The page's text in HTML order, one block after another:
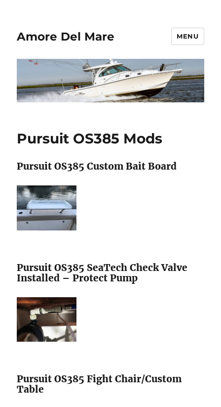
Amore Del Mare MENU
Pursuit OS385 Mods
Pursuit OS385 Custom Bait Board
Pursuit OS385 SeaTech Check Valve
Installed – Protect Pump
Pursuit OS385 Fight Chair/Custom
Table